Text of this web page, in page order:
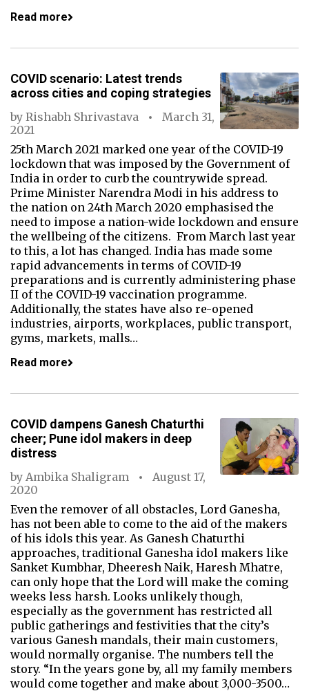
Read more
COVID scenario: Latest trends
across cities and coping strategies
by Rishabh Shrivastava
March 31,
2021
25th March 2021 marked one year of the COVID-19
lockdown that was imposed by the Government of
India in order to curb the countrywide spread.
Prime Minister Narendra Modi in his address to
the nation on 24th March 2020 emphasised the
need to impose a nation-wide lockdown and ensure
the wellbeing of the citizens. From March last year
to this, a lot has changed. India has made some
rapid advancements in terms of COVID-19
preparations and is currently administering phase
II of the COVID-19 vaccination programme.
Additionally, the states have also re-opened
industries, airports, workplaces, public transport,
gyms, markets, malls…
Read more
COVID dampens Ganesh Chaturthi
cheer; Pune idol makers in deep
distress
by Ambika Shaligram
August 17,
2020
Even the remover of all obstacles, Lord Ganesha,
has not been able to come to the aid of the makers
of his idols this year. As Ganesh Chaturthi
approaches, traditional Ganesha idol makers like
Sanket Kumbhar, Dheeresh Naik, Haresh Mhatre,
can only hope that the Lord will make the coming
weeks less harsh. Looks unlikely though,
especially as the government has restricted all
public gatherings and festivities that the city’s
various Ganesh mandals, their main customers,
would normally organise. The numbers tell the
story. “In the years gone by, all my family members
would come together and make about 3,000-3500…